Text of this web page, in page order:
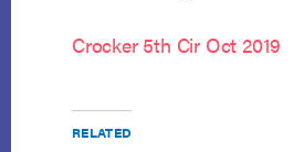
Crocker 5th Cir Oct 2019
RELATED